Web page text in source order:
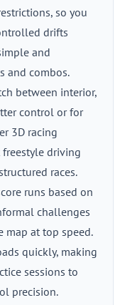
so you
drifts
and
and combos.
between interior,
control or for
3D racing
driving
races.
runs based on
challenges
map at top speed.
quickly, making
sessions to
precision.